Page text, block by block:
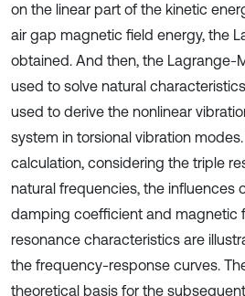
on the linear part of the kinetic
air gap magnetic field energy, the
obtained. And then, the Lagrange-
used to solve natural
used to derive the nonlinear
system in torsional vibration
calculation, considering the triple
natural frequencies, the influences
damping coefficient and magnetic
resonance characteristics are
the frequency-response curves.
theoretical basis for the